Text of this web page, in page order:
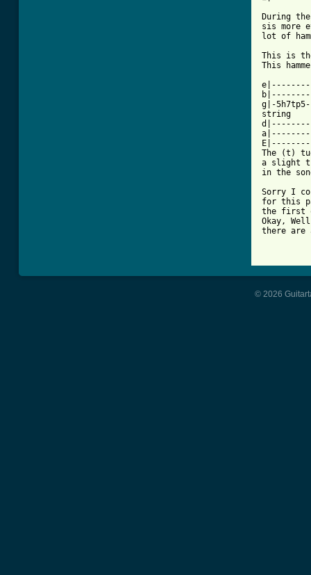
During
sis more
lot of
This is
This
g|-
string
The (t)
a slight
in the
Sorry I
for this
the first
Okay,
there are
© 2026